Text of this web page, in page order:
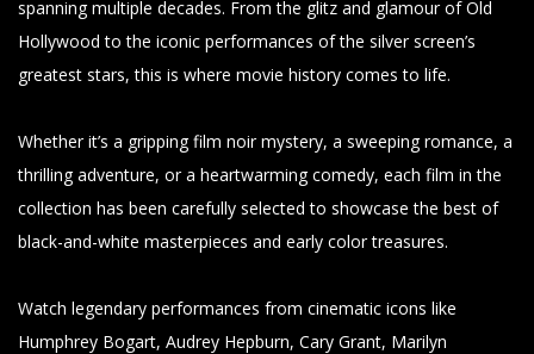
spanning multiple decades. From the glitz and glamour of Old
Hollywood to the iconic performances of the silver screen’s
greatest stars, this is where movie history comes to life.
Whether it’s a gripping film noir mystery, a sweeping romance, a
thrilling adventure, or a heartwarming comedy, each film in the
collection has been carefully selected to showcase the best of
black-and-white masterpieces and early color treasures.
Watch legendary performances from cinematic icons like
Humphrey Bogart, Audrey Hepburn, Cary Grant, Marilyn